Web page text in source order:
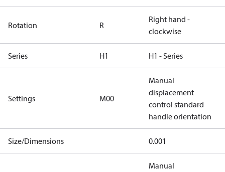
Rotation R
Right hand -
clockwise
Series H1 H1 - Series
Settings M00
Manual
displacement
control standard
handle orientation
Size/Dimensions 0.001
Manual